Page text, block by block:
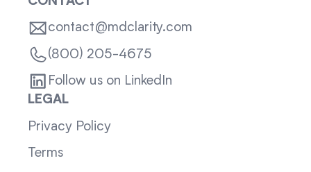
contact@mdclarity.com
(800) 205-4675
Follow us on LinkedIn
LEGAL
Privacy Policy
Terms